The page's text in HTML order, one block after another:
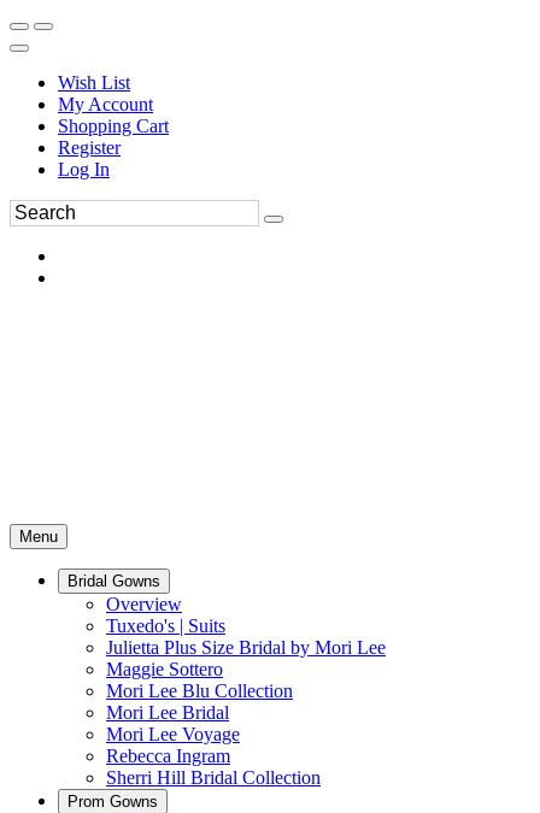
Wish List
My Account
Shopping Cart
Register
Log In
Menu
Bridal Gowns
Overview
Tuxedo's | Suits
Julietta Plus Size Bridal by Mori Lee
Maggie Sottero
Mori Lee Blu Collection
Mori Lee Bridal
Mori Lee Voyage
Rebecca Ingram
Sherri Hill Bridal Collection
Prom Gowns